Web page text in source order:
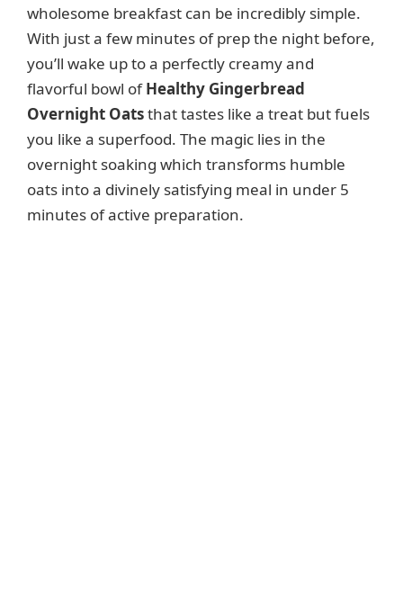
wholesome breakfast can be incredibly simple.
With just a few minutes of prep the night before,
you’ll wake up to a perfectly creamy and
flavorful bowl ofHealthy Gingerbread
Overnight Oatsthat tastes like a treat but fuels
you like a superfood. The magic lies in the
overnight soaking which transforms humble
oats into a divinely satisfying meal in under 5
minutes of active preparation.